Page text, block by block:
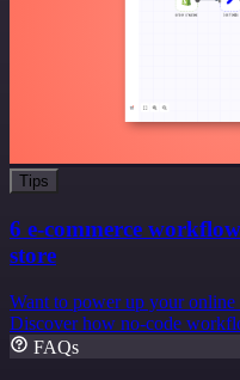
Tips
6 e-commerce
store
Want to power up your
Discover how no-code
FAQs